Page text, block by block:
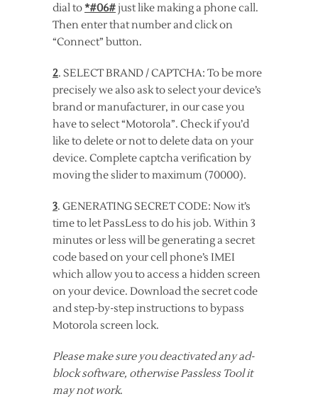
dial to*#06#just like making a phone call.
Then enter that number and click on
“Connect” button.
2. SELECT BRAND / CAPTCHA: To be more
precisely we also ask to select your device’s
brand or manufacturer, in our case you
have to select “Motorola”. Check if you’d
like to delete or not to delete data on your
device. Complete captcha verification by
moving the slider to maximum (70000).
3. GENERATING SECRET CODE: Now it’s
time to let PassLess to do his job. Within 3
minutes or less will be generating a secret
code based on your cell phone’s IMEI
which allow you to access a hidden screen
on your device. Download the secret code
and step-by-step instructions to bypass
Motorola screen lock.
Please make sure you deactivated any ad-
block software, otherwise Passless Tool it
may not work.